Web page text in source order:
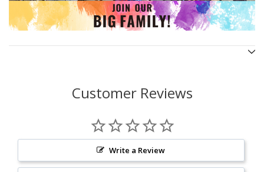
Customer Reviews
Write a Review